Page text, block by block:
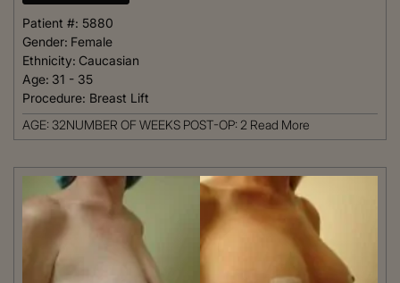
Patient #: 5880
Gender: Female
Ethnicity: Caucasian
Age: 31 - 35
Procedure: Breast Lift
AGE: 32NUMBER OF WEEKS POST-OP: 2 Read More